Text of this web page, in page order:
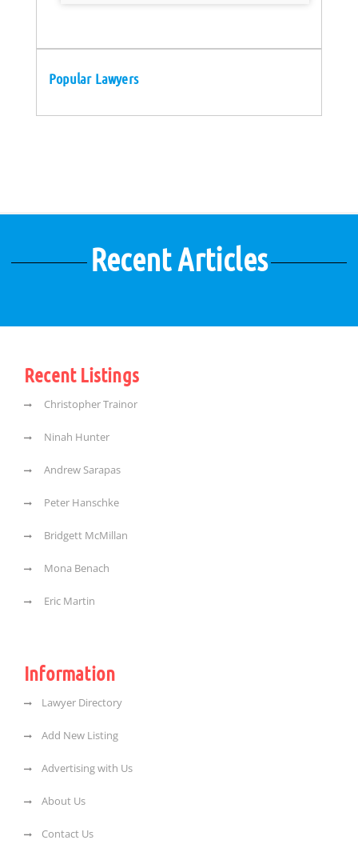
Popular Lawyers
Recent Articles
Recent Listings
Christopher Trainor
Ninah Hunter
Andrew Sarapas
Peter Hanschke
Bridgett McMillan
Mona Benach
Eric Martin
Information
Lawyer Directory
Add New Listing
Advertising with Us
About Us
Contact Us